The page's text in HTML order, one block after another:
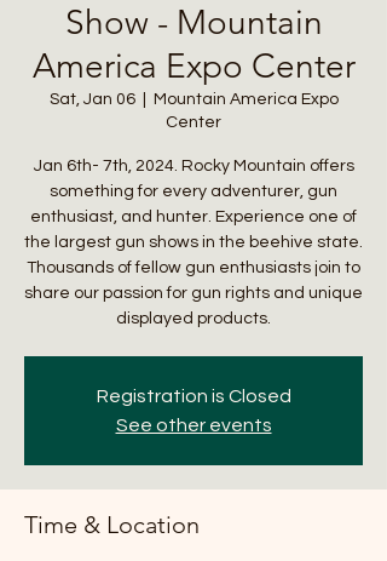
Show - Mountain
America Expo Center
Sat, Jan 06
  |
Mountain America Expo
Center
Jan 6th- 7th, 2024. Rocky Mountain offers
something for every adventurer, gun
enthusiast, and hunter. Experience one of
the largest gun shows in the beehive state.
Thousands of fellow gun enthusiasts join to
share our passion for gun rights and unique
displayed products.
Registration is Closed
See other events
Time & Location